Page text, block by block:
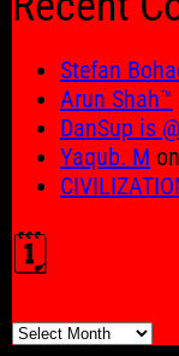
Stefan
Arun Shah™
DanSup is
Yaqub. M on
🗓️
🗓️